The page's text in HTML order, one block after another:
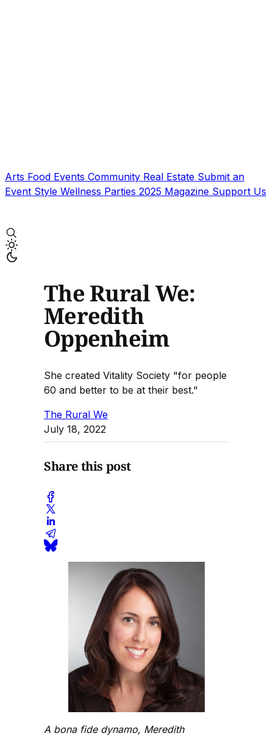
Arts Food Events Community Real Estate Submit an
Event Style Wellness Parties 2025 Magazine Support Us
The Rural We:
Meredith
Oppenheim
She created Vitality Society "for people
60 and better to be at their best."
The Rural We
July 18, 2022
Share this post
A bona fide dynamo, Meredith